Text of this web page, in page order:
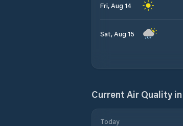
Fri, Aug 14
Sat, Aug 15
Current Air Quality in
Today